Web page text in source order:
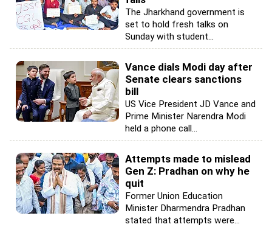
The Jharkhand government is
set to hold fresh talks on
Sunday with student...
Vance dials Modi day after
Senate clears sanctions
bill
US Vice President JD Vance and
Prime Minister Narendra Modi
held a phone call...
Attempts made to mislead
Gen Z: Pradhan on why he
quit
Former Union Education
Minister Dharmendra Pradhan
stated that attempts were...